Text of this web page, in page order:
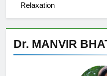
Relaxation
Dr. MANVIR